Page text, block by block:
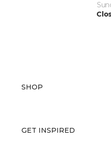
SHOP
GET INSPIRED